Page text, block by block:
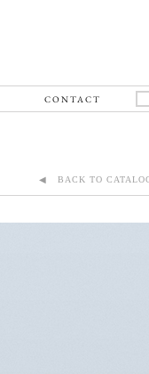
CONTACT
◀ BACK TO